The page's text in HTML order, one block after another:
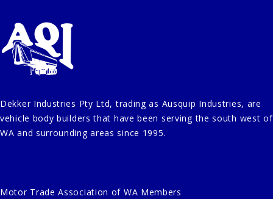
Dekker Industries Pty Ltd, trading as Ausquip Industries, are
vehicle body builders that have been serving the south west of
WA and surrounding areas since 1995.
Motor Trade Association of WA Members